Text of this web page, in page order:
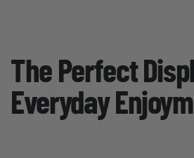
The Perfect
Everyday